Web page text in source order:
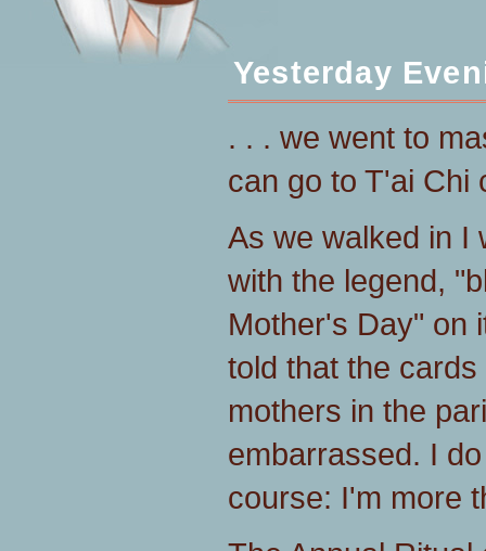
Yesterday
. . . we went to
can go to T'ai Chi
As we walked in I
with the legend,
Mother's Day" on
told that the
mothers in the
embarrassed. I
course: I'm more